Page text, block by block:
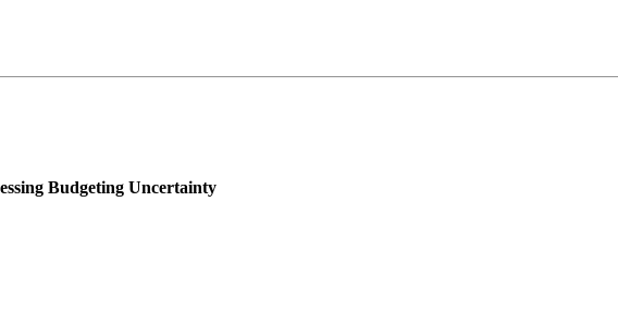
Budgeting Uncertainty